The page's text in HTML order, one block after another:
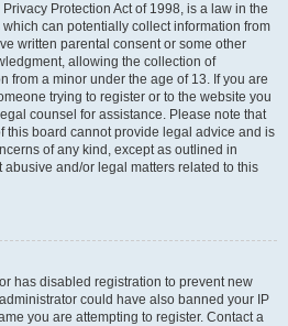
Protection Act of 1998, is a law in the
can potentially collect information from
written parental consent or some other
allowing the collection of
from a minor under the age of 13. If you are
trying to register or to the website you
counsel for assistance. Please note that
this board cannot provide legal advice and is
of any kind, except as outlined in
abusive and/or legal matters related to this
has disabled registration to prevent new
could have also banned your IP
you are attempting to register. Contact a